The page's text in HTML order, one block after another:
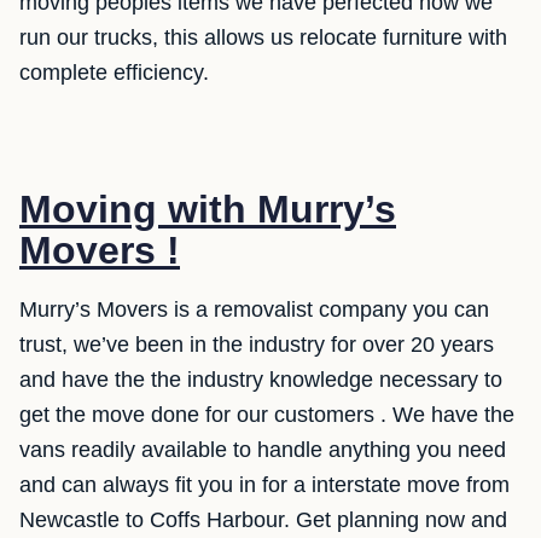
run our trucks, this allows us relocate furniture with
complete efficiency.
Moving with Murry’s
Movers !
Murry’s Movers is a removalist company you can
trust, we’ve been in the industry for over 20 years
and have the the industry knowledge necessary to
get the move done for our customers . We have the
vans readily available to handle anything you need
and can always fit you in for a interstate move from
Newcastle to Coffs Harbour. Get planning now and